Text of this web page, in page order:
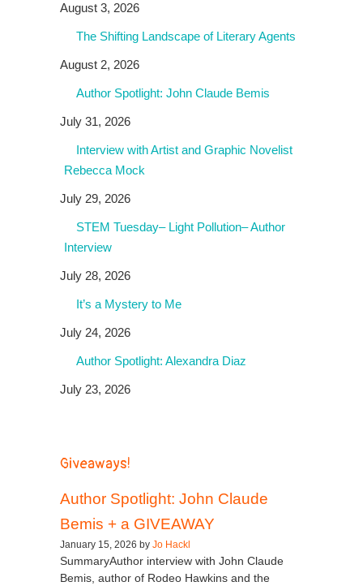
August 3, 2026
The Shifting Landscape of Literary Agents
August 2, 2026
Author Spotlight: John Claude Bemis
July 31, 2026
Interview with Artist and Graphic Novelist
Rebecca Mock
July 29, 2026
STEM Tuesday– Light Pollution– Author
Interview
July 28, 2026
It’s a Mystery to Me
July 24, 2026
Author Spotlight: Alexandra Diaz
July 23, 2026
Giveaways!
Author Spotlight: John Claude
Bemis + a GIVEAWAY
January 15, 2026 by Jo Hackl
SummaryAuthor interview with John Claude
Bemis, author of Rodeo Hawkins and the